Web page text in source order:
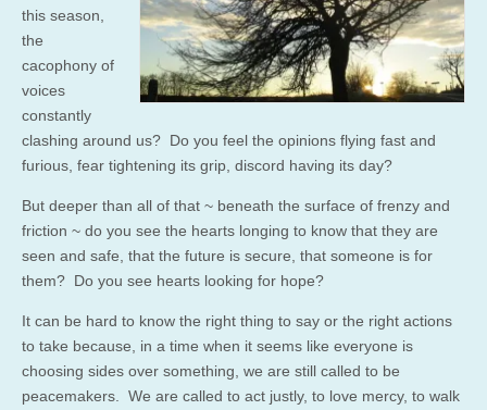
this season,
the
cacophony of
voices
constantly
clashing around us? Do you feel the opinions flying fast and
furious, fear tightening its grip, discord having its day?
But deeper than all of that ~ beneath the surface of frenzy and
friction ~ do you see the hearts longing to know that they are
seen and safe, that the future is secure, that someone is for
them? Do you see hearts looking for hope?
It can be hard to know the right thing to say or the right actions
to take because, in a time when it seems like everyone is
choosing sides over something, we are still called to be
peacemakers. We are called to act justly, to love mercy, to walk